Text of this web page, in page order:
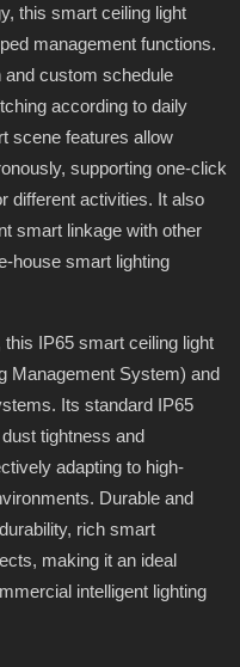
this smart ceiling light
management functions.
custom schedule
according to daily
scene features allow
supporting one-click
different activities. It also
smart linkage with other
house smart lighting
IP65 smart ceiling light
Management System) and
Its standard IP65
tightness and
adapting to high-
Durable and
rich smart
making it an ideal
intelligent lighting